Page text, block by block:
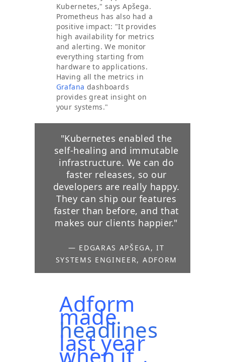
Kubernetes," says Apšega.
Prometheus has also had a
positive impact: "It provides
high availability for metrics
and alerting. We monitor
everything starting from
hardware to applications.
Having all the metrics in
Grafana dashboards
provides great insight on
your systems."
"Kubernetes enabled the
self-healing and immutable
infrastructure. We can do
faster releases, so our
developers are really happy.
They can ship our features
faster than before, and that
makes our clients happier."
— EDGARAS APŠEGA, IT
SYSTEMS ENGINEER, ADFORM
Adform
made
headlines
last year
when it